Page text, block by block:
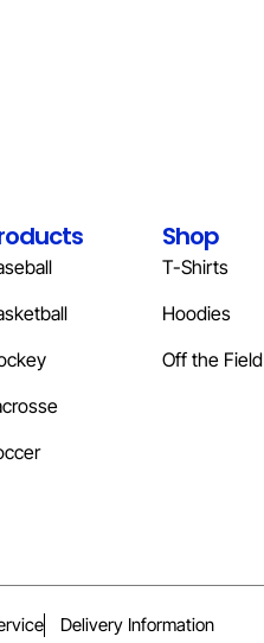
Shop
T-Shirts
Hoodies
Off the Field
Delivery Information